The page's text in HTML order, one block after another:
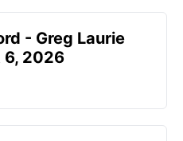
- Greg Laurie
6, 2026